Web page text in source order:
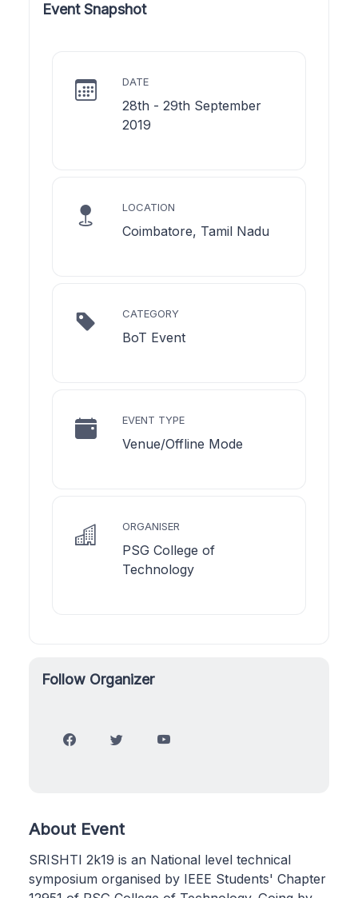
Event Snapshot
DATE
28th - 29th September
2019
LOCATION
Coimbatore, Tamil Nadu
CATEGORY
BoT Event
EVENT TYPE
Venue/Offline Mode
ORGANISER
PSG College of
Technology
Follow Organizer
About Event
SRISHTI 2k19 is an National level technical
symposium organised by IEEE Students' Chapter